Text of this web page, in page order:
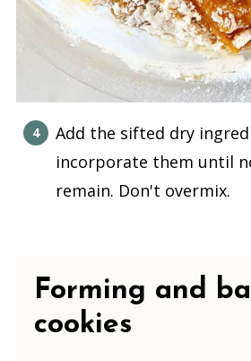
Add the sifted dry
incorporate them until
remain. Don't overmix.
Forming and
cookies